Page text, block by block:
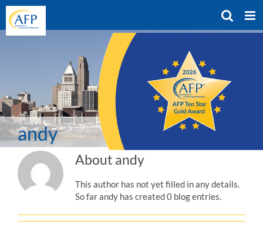
Skip
content
andy
About andy
This author has not yet filled in any details.
So far andy has created 0 blog entries.